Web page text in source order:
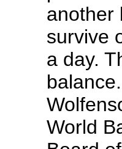
another
survive
a day.
World